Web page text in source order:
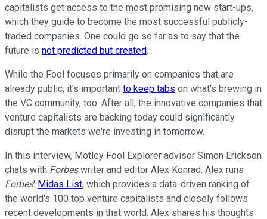
capitalists get access to the most promising new start-ups,
which they guide to become the most successful publicly-
traded companies. One could go so far as to say that the
future is not predicted but created.
While the Fool focuses primarily on companies that are
already public, it's important to keep tabs on what's brewing in
the VC community, too. After all, the innovative companies that
venture capitalists are backing today could significantly
disrupt the markets we're investing in tomorrow.
In this interview, Motley Fool Explorer advisor Simon Erickson
chats with Forbeswriter and editor Alex Konrad. Alex runs
Forbes' Midas List, which provides a data-driven ranking of
the world's 100 top venture capitalists and closely follows
recent developments in that world. Alex shares his thoughts